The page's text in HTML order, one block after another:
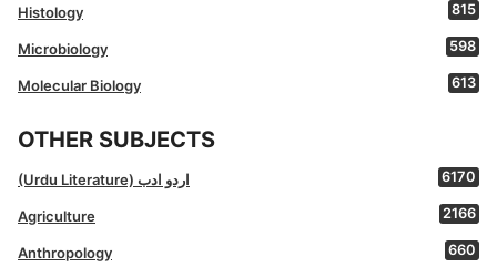
Histology 815
Microbiology 598
Molecular Biology 613
OTHER SUBJECTS
(Urdu Literature) اردو ادب 6170
Agriculture 2166
Anthropology 660